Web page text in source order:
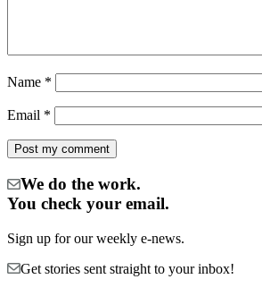
Name *
Email *
We do the work.
You check your email.
Sign up for our weekly e-news.
Get stories sent straight to your inbox!